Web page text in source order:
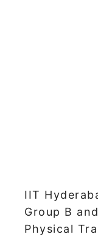
IIT
Group B
Physical